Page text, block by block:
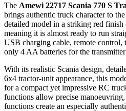
The Amewi 22717 Scania 770 S
brings authentic truck character to
detailed model in a striking red finish
meaning it is almost ready to run
USB charging cable, remote control,
only 4 AA batteries for the
With its realistic Scania design,
6x4 tractor-unit appearance, this
for a compact yet impressive RC
functions allow precise
functions create an especially